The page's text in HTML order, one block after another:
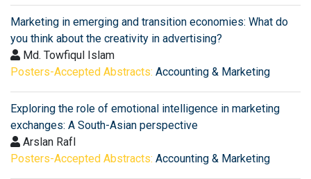
Marketing in emerging and transition economies: What do
you think about the creativity in advertising?
Md. Towfiqul Islam
Posters-Accepted Abstracts: Accounting & Marketing
Exploring the role of emotional intelligence in marketing
exchanges: A South-Asian perspective
Arslan RafI
Posters-Accepted Abstracts: Accounting & Marketing